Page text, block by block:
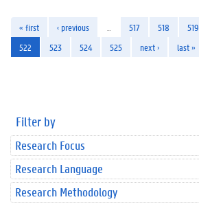
« first ‹ previous 517 518 519
522
523 524 525 next › last »
Filter by
Research Focus
Research Language
Research Methodology